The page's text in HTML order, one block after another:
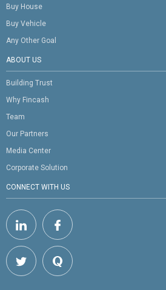
Buy House
Buy Vehicle
Any Other Goal
ABOUT US
Building Trust
Why Fincash
Team
Our Partners
Media Center
Corporate Solution
CONNECT WITH US